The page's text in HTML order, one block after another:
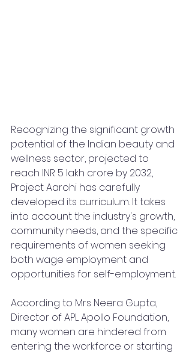
Recognizing the significant growth
potential of the Indian beauty and
wellness sector, projected to
reach INR 5 lakh crore by 2032,
Project Aarohi has carefully
developed its curriculum. It takes
into account the industry's growth,
community needs, and the specific
requirements of women seeking
both wage employment and
opportunities for self-employment.
According to Mrs Neera Gupta,
Director of APL Apollo Foundation,
many women are hindered from
entering the workforce or starting